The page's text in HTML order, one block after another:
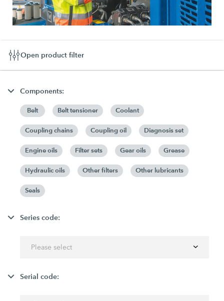
Open product filter
Components:
Belt Belt tensioner Coolant
Coupling chains Coupling oil Diagnosis set
Engine oils Filter sets Gear oils Grease
Hydraulic oils Other filters Other lubricants
Seals
Series code:
Please select
Serial code: